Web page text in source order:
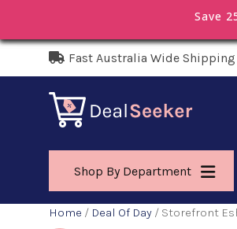
Save
Fast Australia Wide
Shop By Department
Home / Deal Of Day/ Storefront